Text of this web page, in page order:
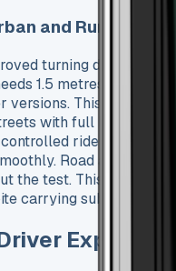
and Rural Roads
turning diameter
1.5 metres less
versions. This helps a
with full load. The
ride on rural
Road and wind
the test. This made
carrying substantial
Experience